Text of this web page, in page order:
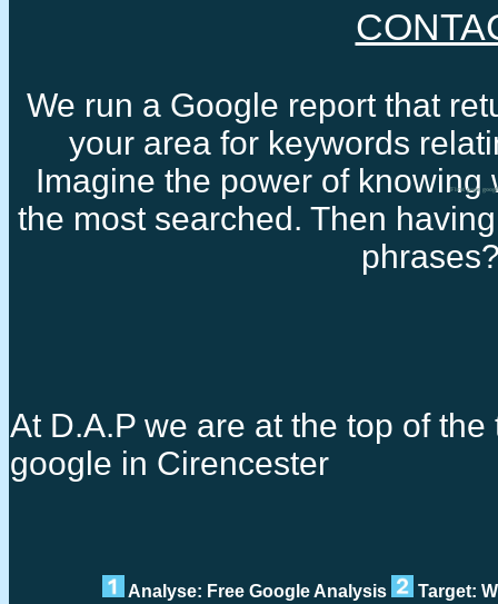
First page
We run a Google report that
your area for keywords
Imagine the power of knowing
the most searched. Then
At D.A.P we are at the top of
google in Cirencester
Analyse: Free Google Analysis Target: